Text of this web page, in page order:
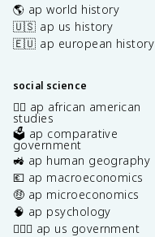
🌎 ap world history
🇺🇸 ap us history
🇪🇺 ap european history
social science
✊🏿 ap african american
studies
🗳️ ap comparative
government
🚜 ap human geography
💶 ap macroeconomics
🤑 ap microeconomics
🧠 ap psychology
👩🏾‍⚖️ ap us government